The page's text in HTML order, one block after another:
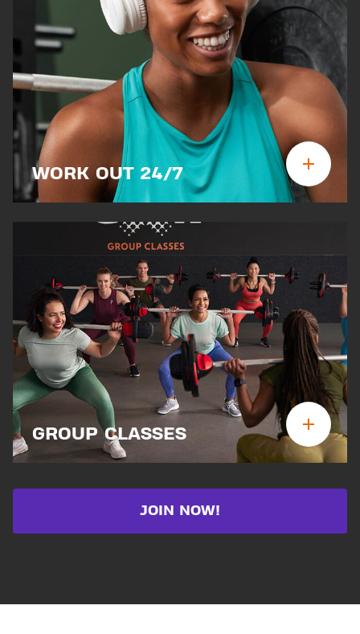
WORK OUT 24/7
GROUP CLASSES
JOIN NOW!